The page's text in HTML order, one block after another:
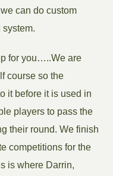
can do custom
for you…..We are
course so the
it before it is used in
players to pass the
their round. We finish
competitions for the
is where Darrin,